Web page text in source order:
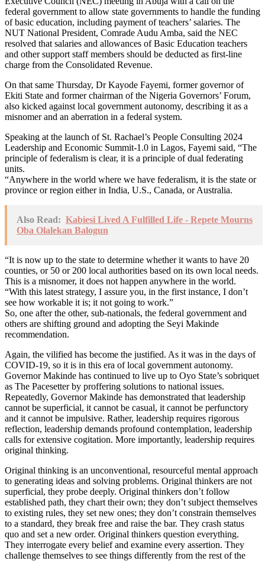
federal government to allow state governments to handle the funding
of basic education, including payment of teachers’ salaries. The
NUT National President, Comrade Audu Amba, said the NEC
resolved that salaries and allowances of Basic Education teachers
and other support staff members should be deducted as first-line
charge from the Consolidated Revenue.
On that same Thursday, Dr Kayode Fayemi, former governor of
Ekiti State and former chairman of the Nigeria Governors’ Forum,
also kicked against local government autonomy, describing it as a
misnomer and an aberration in a federal system.
Speaking at the launch of St. Rachael’s People Consulting 2024
Leadership and Economic Summit-1.0 in Lagos, Fayemi said, “The
principle of federalism is clear, it is a principle of dual federating
units.
“Anywhere in the world where we have federalism, it is the state or
province or region either in India, U.S., Canada, or Australia.
Also Read: Kabiesi Lived A Fulfilled Life - Repete Mourns
Oba Olalekan Balogun
“It is now up to the state to determine whether it wants to have 20
counties, or 50 or 200 local authorities based on its own local needs.
This is a misnomer, it does not happen anywhere in the world.
“With this latest strategy, I assure you, in the first instance, I don’t
see how workable it is; it not going to work.”
So, one after the other, sub-nationals, the federal government and
others are shifting ground and adopting the Seyi Makinde
recommendation.
Again, the vilified has become the justified. As it was in the days of
COVID-19, so it is in this era of local government autonomy.
Governor Makinde has continued to live up to Oyo State’s sobriquet
as The Pacesetter by proffering solutions to national issues.
Repeatedly, Governor Makinde has demonstrated that leadership
cannot be superficial, it cannot be casual, it cannot be perfunctory
and it cannot be impulsive. Rather, leadership requires rigorous
reflection, leadership demands profound contemplation, leadership
calls for extensive cogitation. More importantly, leadership requires
original thinking.
Original thinking is an unconventional, resourceful mental approach
to generating ideas and solving problems. Original thinkers are not
superficial, they probe deeply. Original thinkers don’t follow
established path, they chart their own; they don’t subject themselves
to existing rules, they set new ones; they don’t constrain themselves
to a standard, they break free and raise the bar. They crash status
quo and set a new order. Original thinkers question everything.
They interrogate every belief and examine every assertion. They
challenge themselves to see things differently from the rest of the